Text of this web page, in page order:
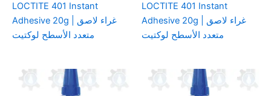
LOCTITE 401 Instant
Adhesive 20g | غراء لاصق
متعدد الأسطح لوكتيت
LOCTITE 401 Instant
Adhesive 20g | غراء لاصق
متعدد الأسطح لوكتيت